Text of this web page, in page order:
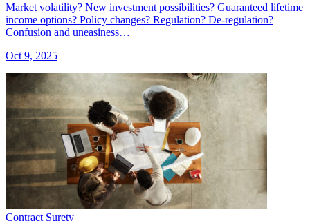
Market volatility? New investment possibilities? Guaranteed lifetime
income options? Policy changes? Regulation? De-regulation?
Confusion and uneasiness…
Oct 9, 2025
Contract Surety